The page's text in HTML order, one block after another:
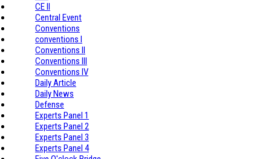
CE II
Central Event
Conventions
conventions I
Conventions II
Conventions III
Conventions IV
Daily Article
Daily News
Defense
Experts Panel 1
Experts Panel 2
Experts Panel 3
Experts Panel 4